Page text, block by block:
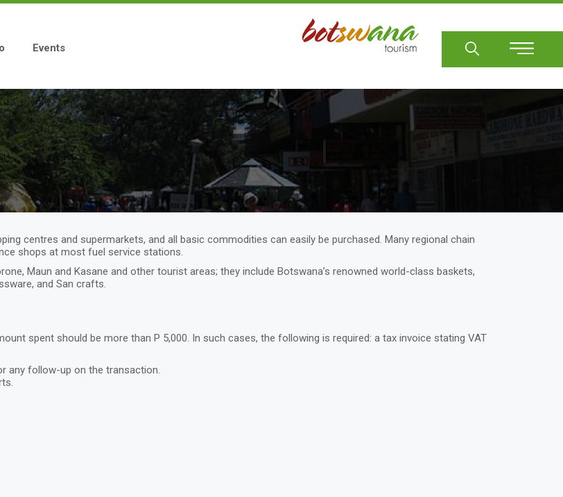
Events
centres and supermarkets, and all basic commodities can easily be purchased. Many regional chain
shops at most fuel service stations.
Maun and Kasane and other tourist areas; they include Botswana’s renowned world-class baskets,
and San crafts.
spent should be more than P 5,000. In such cases, the following is required: a tax invoice stating VAT
any follow-up on the transaction.